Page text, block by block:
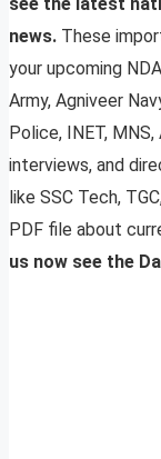
news. These
your upcoming
Army, Agniveer
Police, INET, MNS,
interviews, and
like SSC Tech,
PDF file about
us now see the